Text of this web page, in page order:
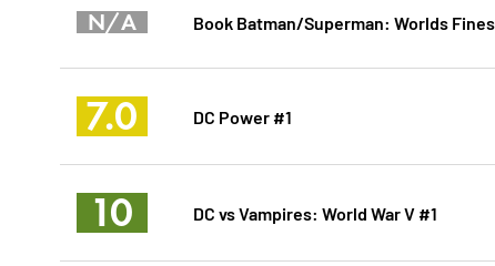
N/A Book Batman/Superman: Worlds
7.0 DC Power #1
10 DC vs Vampires: World War V #1